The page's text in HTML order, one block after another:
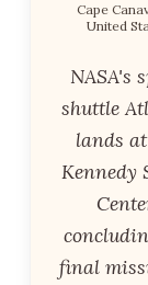
Cape
United
NASA's
shuttle
lands
Kennedy
final